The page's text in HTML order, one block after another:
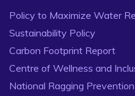
Policy to Maximize Water
Sustainability Policy
Carbon Footprint Report
Centre of Wellness and
National Ragging